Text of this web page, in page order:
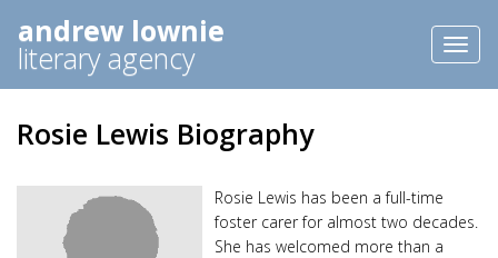
andrew lownie
literary agency
Rosie Lewis Biography
Rosie Lewis has been a full-time
foster carer for almost two decades.
She has welcomed more than a